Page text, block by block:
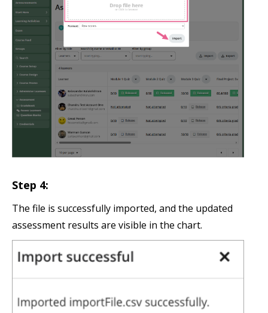
Step 4:
The file is successfully imported, and the updated
assessment results are visible in the chart.